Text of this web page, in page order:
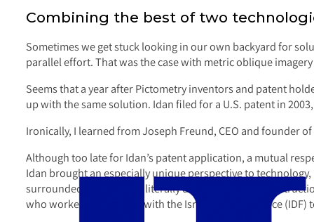
Combining the best of two
Sometimes we get stuck looking in our own backyard for
parallel effort. That was the case with metric oblique
Seems that a year after Pictometry inventors and patent
up with the same solution. Idan filed for a U.S. patent in
Ironically, I learned from Joseph Freund, CEO and founder
Although too late for Idan’s patent application, a mutual
Idan brought an especially unique perspective to
surrounded by countries literally dedicated to your
who worked very closely with the Israeli Defense Force